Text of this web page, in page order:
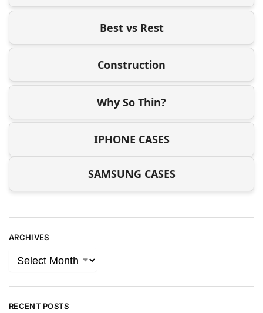
Best vs Rest
Construction
Why So Thin?
IPHONE CASES
SAMSUNG CASES
ARCHIVES
RECENT POSTS